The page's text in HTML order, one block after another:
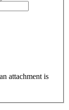
attachment is